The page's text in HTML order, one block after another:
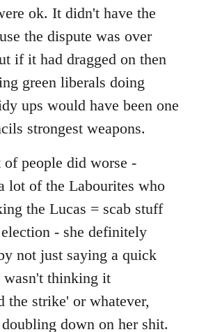
ok. It didn't have the
the dispute was over
if it had dragged on then
green liberals doing
ups would have been one
strongest weapons.
people did worse -
lot of the Labourites who
the Lucas = scab stuff
- she definitely
not just saying a quick
wasn't thinking it
the strike' or whatever,
down on her shit.